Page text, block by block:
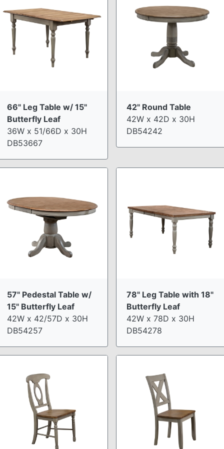
66" Leg Table w/ 15"
Butterfly Leaf
36W x 51/66D x 30H
DB53667
42" Round Table
42W x 42D x 30H
DB54242
57" Pedestal Table w/
15" Butterfly Leaf
42W x 42/57D x 30H
DB54257
78" Leg Table with 18"
Butterfly Leaf
42W x 78D x 30H
DB54278